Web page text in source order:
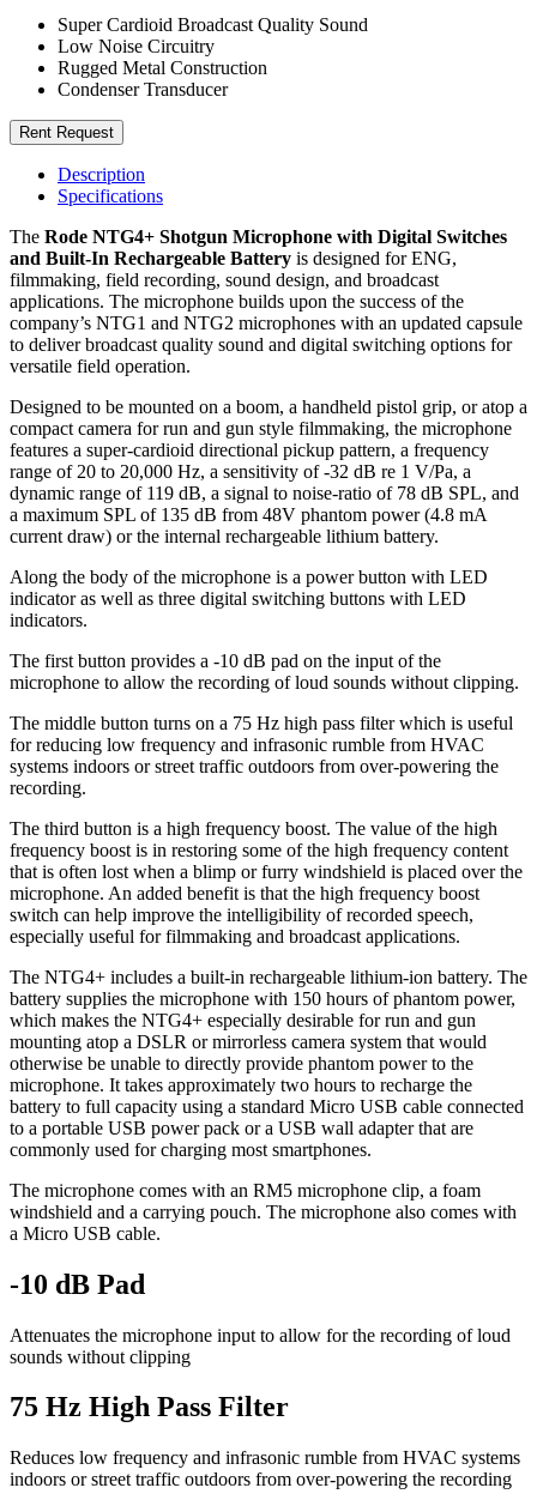
Super Cardioid Broadcast Quality Sound
Low Noise Circuitry
Rugged Metal Construction
Condenser Transducer
Rent Request
Description
Specifications
The Rode NTG4+ Shotgun Microphone with Digital Switches
and Built-In Rechargeable Battery is designed for ENG,
filmmaking, field recording, sound design, and broadcast
applications. The microphone builds upon the success of the
company’s NTG1 and NTG2 microphones with an updated capsule
to deliver broadcast quality sound and digital switching options for
versatile field operation.
Designed to be mounted on a boom, a handheld pistol grip, or atop a
compact camera for run and gun style filmmaking, the microphone
features a super-cardioid directional pickup pattern, a frequency
range of 20 to 20,000 Hz, a sensitivity of -32 dB re 1 V/Pa, a
dynamic range of 119 dB, a signal to noise-ratio of 78 dB SPL, and
a maximum SPL of 135 dB from 48V phantom power (4.8 mA
current draw) or the internal rechargeable lithium battery.
Along the body of the microphone is a power button with LED
indicator as well as three digital switching buttons with LED
indicators.
The first button provides a -10 dB pad on the input of the
microphone to allow the recording of loud sounds without clipping.
The middle button turns on a 75 Hz high pass filter which is useful
for reducing low frequency and infrasonic rumble from HVAC
systems indoors or street traffic outdoors from over-powering the
recording.
The third button is a high frequency boost. The value of the high
frequency boost is in restoring some of the high frequency content
that is often lost when a blimp or furry windshield is placed over the
microphone. An added benefit is that the high frequency boost
switch can help improve the intelligibility of recorded speech,
especially useful for filmmaking and broadcast applications.
The NTG4+ includes a built-in rechargeable lithium-ion battery. The
battery supplies the microphone with 150 hours of phantom power,
which makes the NTG4+ especially desirable for run and gun
mounting atop a DSLR or mirrorless camera system that would
otherwise be unable to directly provide phantom power to the
microphone. It takes approximately two hours to recharge the
battery to full capacity using a standard Micro USB cable connected
to a portable USB power pack or a USB wall adapter that are
commonly used for charging most smartphones.
The microphone comes with an RM5 microphone clip, a foam
windshield and a carrying pouch. The microphone also comes with
a Micro USB cable.
-10 dB Pad
Attenuates the microphone input to allow for the recording of loud
sounds without clipping
75 Hz High Pass Filter
Reduces low frequency and infrasonic rumble from HVAC systems
indoors or street traffic outdoors from over-powering the recording